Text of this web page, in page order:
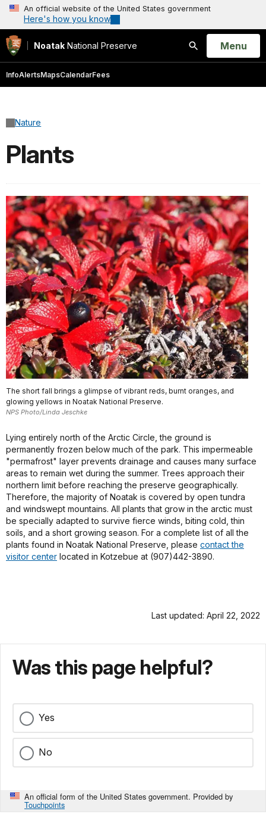
An official website of the United States government
Here's how you know
Noatak National Preserve
Search
Open
Menu
InfoAlertsMapsCalendarFees
Nature
Plants
The short fall brings a glimpse of vibrant reds, burnt oranges, and
glowing yellows in Noatak National Preserve.
NPS Photo/Linda Jeschke
Lying entirely north of the Arctic Circle, the ground is
permanently frozen below much of the park. This impermeable
"permafrost" layer prevents drainage and causes many surface
areas to remain wet during the summer. Trees approach their
northern limit before reaching the preserve geographically.
Therefore, the majority of Noatak is covered by open tundra
and windswept mountains. All plants that grow in the arctic must
be specially adapted to survive fierce winds, biting cold, thin
soils, and a short growing season. For a complete list of all the
plants found in Noatak National Preserve, please contact the
visitor center located in Kotzebue at (907)442-3890.
Last updated: April 22, 2022
Was this page helpful?
Yes
No
An official form of the United States government. Provided by
Touchpoints